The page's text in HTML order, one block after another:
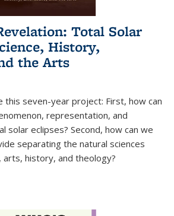
Total Solar
History,
the Arts
this seven-year project: First, how can
representation, and
eclipses? Second, how can we
separating the natural sciences
history, and theology?